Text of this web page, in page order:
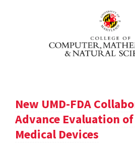
New UMD-FDA
Advance Evaluation
Medical Devices